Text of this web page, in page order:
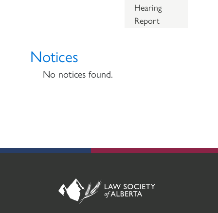
Hearing
Report
Notices
No notices found.